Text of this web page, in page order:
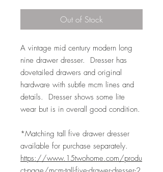
Out of Stock
A vintage mid century modern long
nine drawer dresser. Dresser has
dovetailed drawers and original
hardware with subtle mcm lines and
details. Dresser shows some lite
wear but is in overall good condition.
*Matching tall five drawer dresser
available for purchase separately.
https://www.15twohome.com/produ